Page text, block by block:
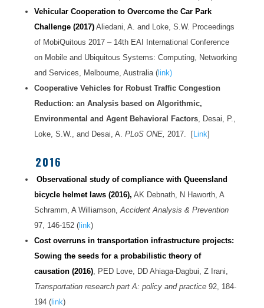
Vehicular Cooperation to Overcome the Car Park
Challenge(2017) Aliedani, A. and Loke, S.W. Proceedings
of MobiQuitous 2017 – 14th EAI International Conference
on Mobile and Ubiquitous Systems: Computing, Networking
and Services, Melbourne, Australia (link)
Cooperative Vehicles for Robust Traffic Congestion
Reduction: an Analysis based on Algorithmic,
Environmental and Agent Behavioral Factors, Desai, P.,
Loke, S.W., and Desai, A. PLoS ONE, 2017. [Link]
2016
Observational study of compliance with Queensland
bicycle helmet laws (2016), AK Debnath, N Haworth, A
Schramm, A Williamson,Accident Analysis & Prevention
97, 146-152 (link)
Cost overruns in transportation infrastructure projects:
Sowing the seeds for a probabilistic theory of
causation (2016), PED Love, DD Ahiaga-Dagbui, Z Irani,
Transportation research part A: policy and practice92, 184-
194 (link)